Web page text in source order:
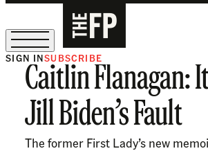
The Free Press Is Hiring!
SIGN INSUBSCRIBE
Caitlin Flanagan:
Jill Biden’s Fault
The former First Lady’s new